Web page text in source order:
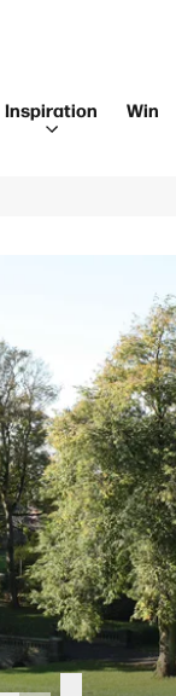
Inspiration Win